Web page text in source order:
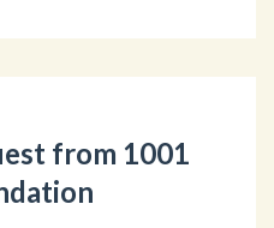
from 1001